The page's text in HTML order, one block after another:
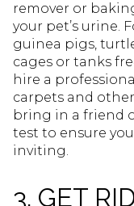
remover or
your pet’s urine.
guinea pigs,
cages or tanks
hire a
carpets and
bring in a friend
test to ensure
inviting.
3. GET